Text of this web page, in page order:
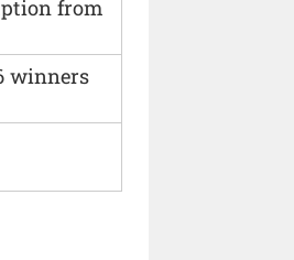
from
winners